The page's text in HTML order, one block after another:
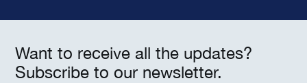
Want to receive all the updates?
Subscribe to our newsletter.